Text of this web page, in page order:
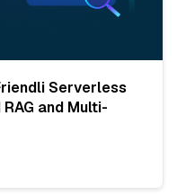
Serverless
and Multi-